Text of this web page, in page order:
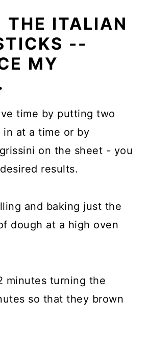
THE ITALIAN
--
MY
time by putting two
in at a time or by
on the sheet - you
results.
and baking just the
dough at a high oven
minutes turning the
so that they brown